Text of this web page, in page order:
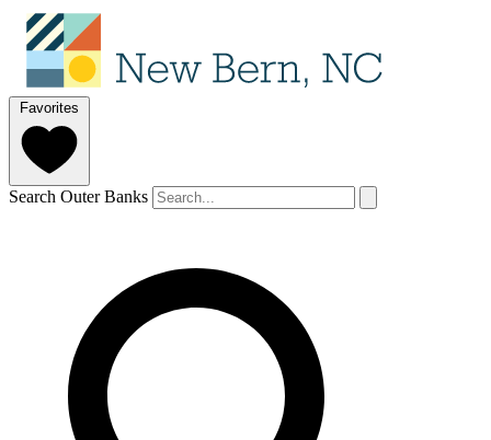
Favorites
Search Outer Banks